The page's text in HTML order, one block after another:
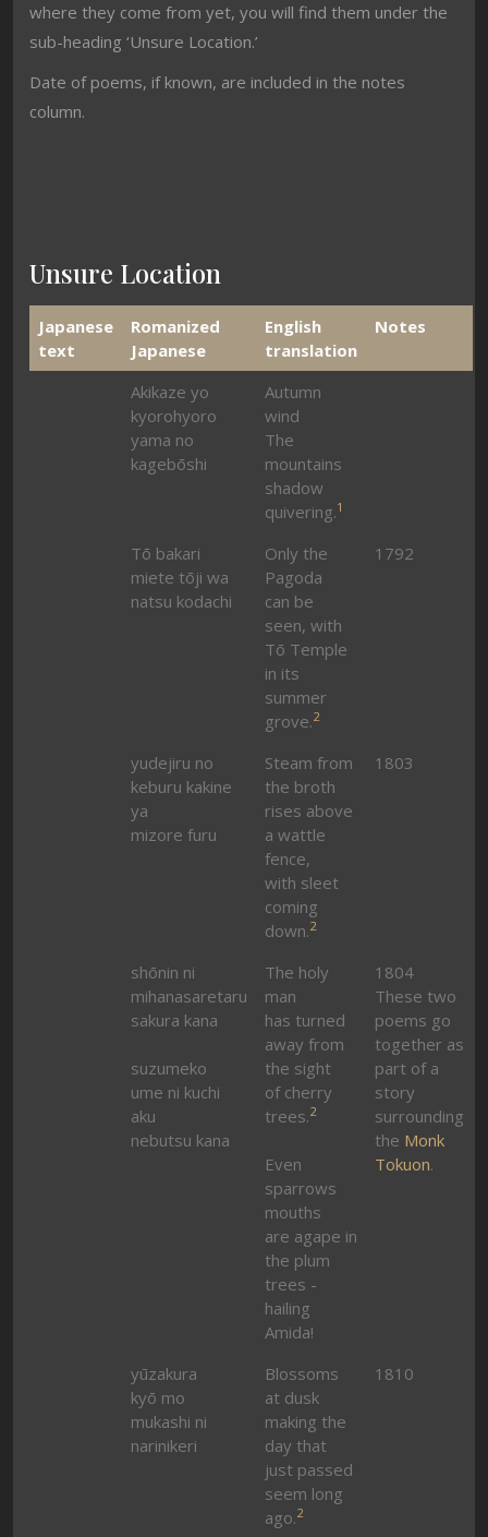
where they come from yet, you will find them under the
sub-heading ‘Unsure Location.’
Date of poems, if known, are included in the notes
column.
Unsure Location
Japanese
text
Romanized
Japanese
English
translation
Notes
Akikaze yo
kyorohyoro
yama no
kagebōshi
Autumn
wind
The
mountains
shadow
quivering.1
Tō bakari
miete tōji wa
natsu kodachi
Only the
Pagoda
can be
seen, with
Tō Temple
in its
summer
grove.2
1792
yudejiru no
keburu kakine
ya
mizore furu
Steam from
the broth
rises above
a wattle
fence,
with sleet
coming
down.2
1803
shōnin ni
mihanasaretaru
sakura kana
suzumeko
ume ni kuchi
aku
nebutsu kana
The holy
man
has turned
away from
the sight
of cherry
trees.2
Even
sparrows
mouths
are agape in
the plum
trees -
hailing
Amida!
1804
These two
poems go
together as
part of a
story
surrounding
the Monk
Tokuon.
yūzakura
kyō mo
mukashi ni
narinikeri
Blossoms
at dusk
making the
day that
just passed
seem long
ago.2
1810